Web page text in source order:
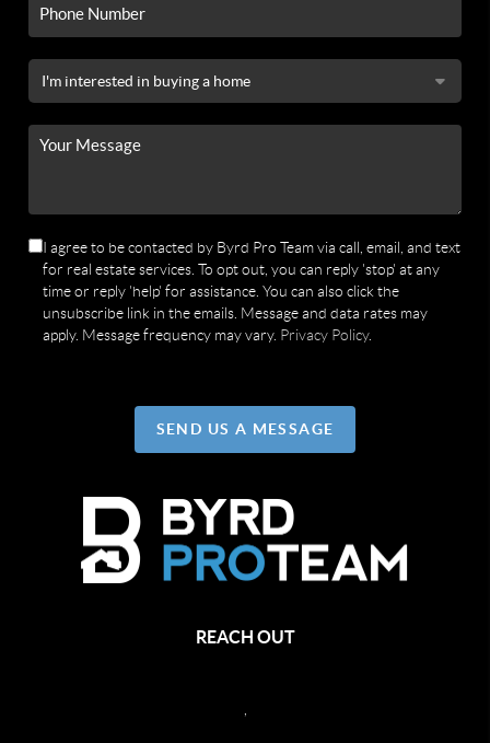
I agree to be contacted by Byrd Pro Team via call, email, and text
for real estate services. To opt out, you can reply 'stop' at any
time or reply 'help' for assistance. You can also click the
unsubscribe link in the emails. Message and data rates may
apply. Message frequency may vary. Privacy Policy.
SEND US A MESSAGE
REACH OUT
,